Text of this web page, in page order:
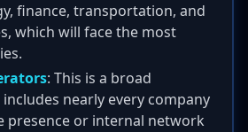
finance, transportation, and
which will face the most
: This is a broad
nearly every company
presence or internal network